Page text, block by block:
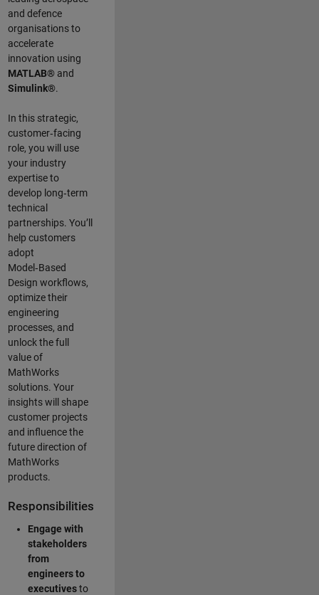
and defence
organisations to
accelerate
innovation using
MATLAB®and
Simulink®.
In this strategic,
customer‑facing
role, you will use
your industry
expertise to
develop long‑term
technical
partnerships. You’ll
help customers
adopt
Model‑Based
Design workflows,
optimize their
engineering
processes, and
unlock the full
value of
MathWorks
solutions. Your
insights will shape
customer projects
and influence the
future direction of
MathWorks
products.
Responsibilities
Engage with
stakeholders
from
engineers to
executivesto